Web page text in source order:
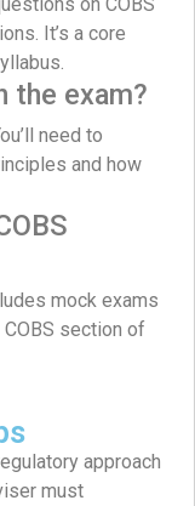
It’s a core
the exam?
need to
and how
mock exams
section of
approach
must